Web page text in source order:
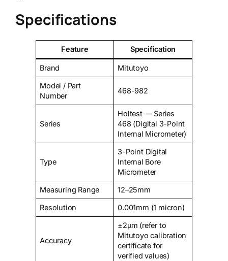
Specifications
Feature Specification
Brand
Mitutoyo
Model / Part
Number
468-982
Series
Holtest — Series
468 (Digital 3-Point
Internal Micrometer)
Type
3-Point Digital
Internal Bore
Micrometer
Measuring Range
12–25mm
Resolution
0.001mm (1 micron)
Accuracy
±2µm (refer to
Mitutoyo calibration
certificate for
verified values)